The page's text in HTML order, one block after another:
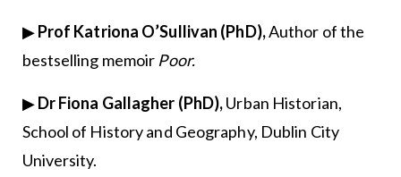
▶Prof Katriona O’Sullivan (PhD),Author of the
bestselling memoir Poor.
▶Dr Fiona Gallagher (PhD),Urban Historian,
School of History and Geography, Dublin City
University.